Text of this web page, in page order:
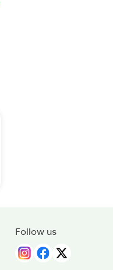
Follow us